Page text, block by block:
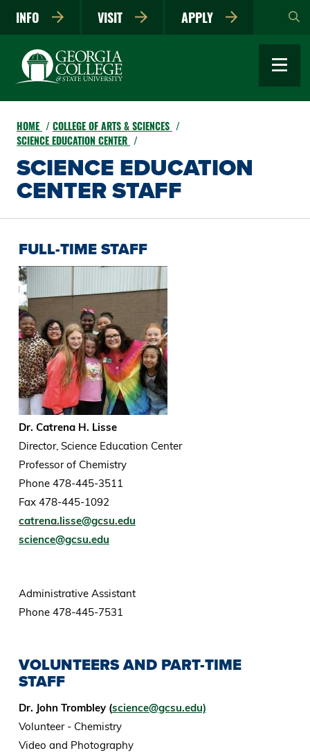
main
INFO VISIT APPLY
HOME
COLLEGE OF ARTS & SCIENCES
SCIENCE EDUCATION CENTER
SCIENCE EDUCATION
CENTER STAFF
FULL-TIME STAFF
Dr. Catrena H. Lisse
Director, Science Education Center
Professor of Chemistry
Phone 478-445-3511
Fax 478-445-1092
catrena.lisse@gcsu.edu
science@gcsu.edu
Administrative Assistant
Phone 478-445-7531
VOLUNTEERS AND PART-TIME
STAFF
Dr. John Trombley (science@gcsu.edu)
Volunteer - Chemistry
Video and Photography